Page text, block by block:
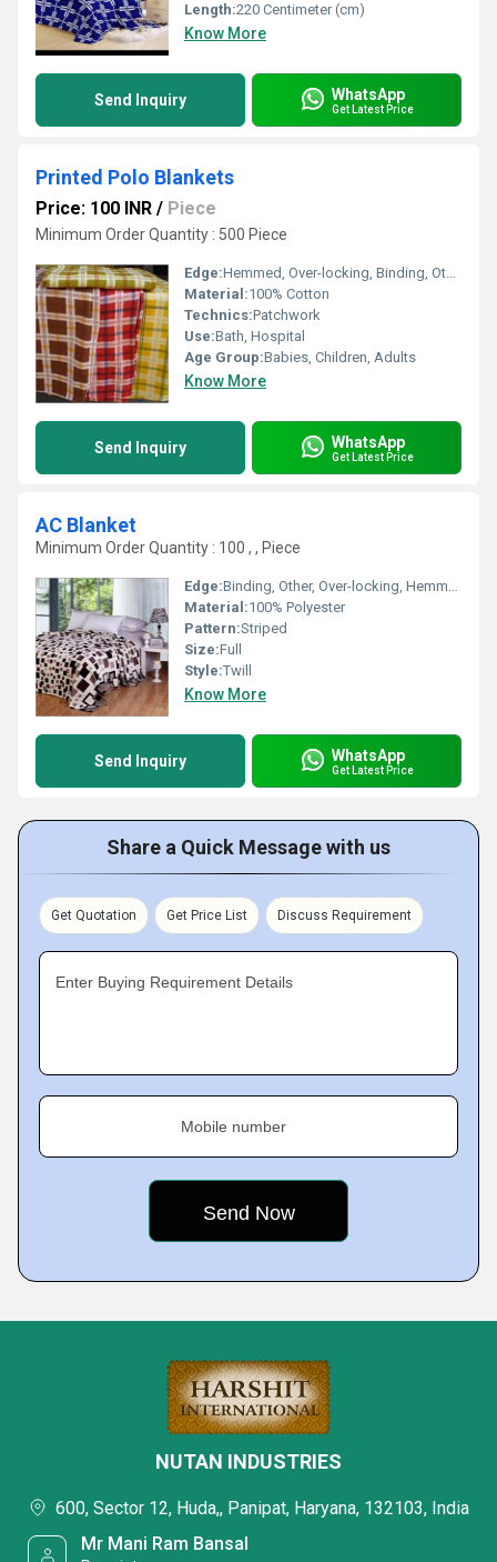
Length:220 Centimeter (cm)
Know More
Send Inquiry WhatsApp
Get Latest Price
Printed Polo Blankets
Price: 100 INR / Piece
Minimum Order Quantity : 500 Piece
Edge:Hemmed, Over-locking, Binding, Other, Whip Stitch
Material:100% Cotton
Technics:Patchwork
Use:Bath, Hospital
Age Group:Babies, Children, Adults
Know More
Send Inquiry WhatsApp
Get Latest Price
AC Blanket
Minimum Order Quantity : 100 , , Piece
Edge:Binding, Other, Over-locking, Hemmed, Whip Stitch
Material:100% Polyester
Pattern:Striped
Size:Full
Style:Twill
Know More
Send Inquiry WhatsApp
Get Latest Price
Share a Quick Message with us
Get Quotation Get Price List Discuss Requirement
Enter Buying Requirement Details
Mobile number
NUTAN INDUSTRIES
600, Sector 12, Huda,, Panipat, Haryana, 132103, India
Mr Mani Ram Bansal